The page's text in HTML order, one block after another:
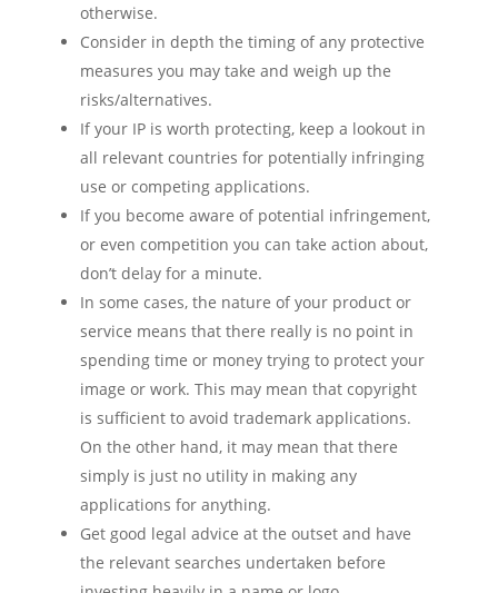
otherwise.
Consider in depth the timing of any protective
measures you may take and weigh up the
risks/alternatives.
If your IP is worth protecting, keep a lookout in
all relevant countries for potentially infringing
use or competing applications.
If you become aware of potential infringement,
or even competition you can take action about,
don’t delay for a minute.
In some cases, the nature of your product or
service means that there really is no point in
spending time or money trying to protect your
image or work. This may mean that copyright
is sufficient to avoid trademark applications.
On the other hand, it may mean that there
simply is just no utility in making any
applications for anything.
Get good legal advice at the outset and have
the relevant searches undertaken before